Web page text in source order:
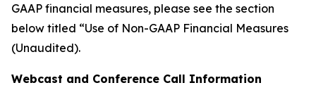
GAAP financial measures, please see the section
below titled “Use of Non-GAAP Financial Measures
(Unaudited).
Webcast and Conference Call Information